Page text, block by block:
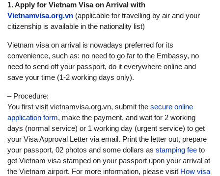
1. Apply for Vietnam Visa on Arrival with
Vietnamvisa.org.vn (applicable for travelling by air and your
citizenship is available in the nationality list)
Vietnam visa on arrival is nowadays preferred for its
convenience, such as: no need to go far to the Embassy, no
need to send off your passport, do it everywhere online and
save your time (1-2 working days only).
– Procedure:
You first visit vietnamvisa.org.vn, submit the secure online
application form, make the payment, and wait for 2 working
days (normal service) or 1 working day (urgent service) to get
your Visa Approval Letter via email. Print the letter out, prepare
your passport, 02 photos and some dollars as stamping fee to
get Vietnam visa stamped on your passport upon your arrival at
the Vietnam airport. For more information, please visit How visa